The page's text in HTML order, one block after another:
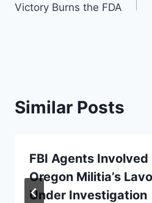
Victory Burns the FDA
Similar Posts
FBI Agents
Oregon Militia’s
Under Investigation